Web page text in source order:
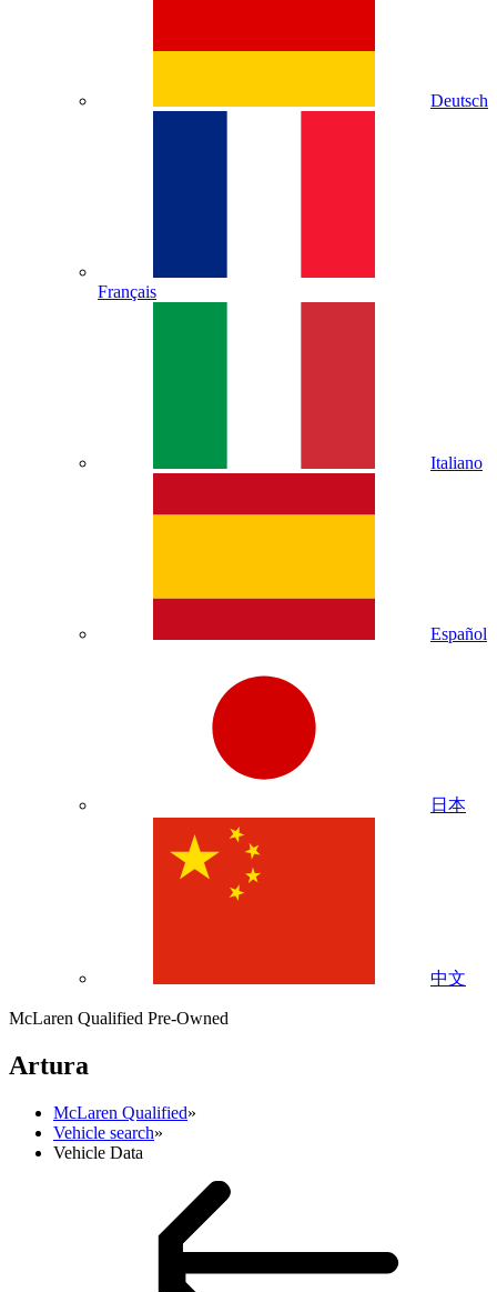
Deutsch
Français
Italiano
Español
日本
中文
McLaren Qualified Pre-Owned
Artura
McLaren Qualified»
Vehicle search»
Vehicle Data